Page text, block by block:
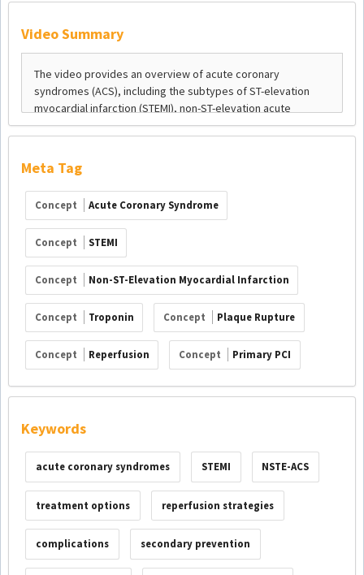
Video Summary
Meta Tag
Concept Acute Coronary Syndrome
Concept STEMI
Concept Non-ST-Elevation Myocardial Infarction
Concept Troponin Concept Plaque Rupture
Concept Reperfusion Concept Primary PCI
Keywords
acute coronary syndromes STEMI NSTE-ACS
treatment options reperfusion strategies
complications secondary prevention